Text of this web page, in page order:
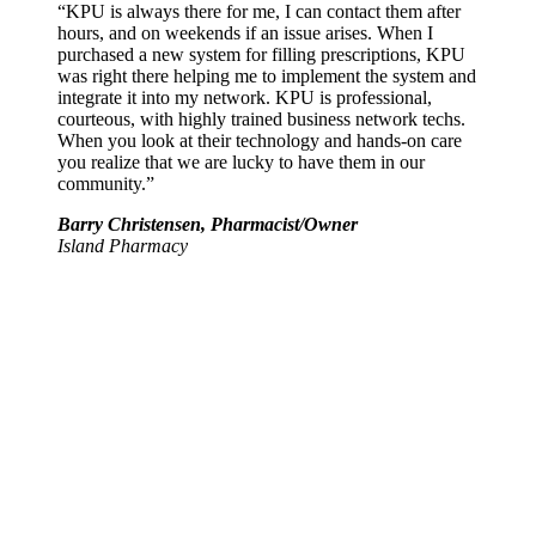
“KPU is always there for me, I can contact them after
hours, and on weekends if an issue arises. When I
purchased a new system for filling prescriptions, KPU
was right there helping me to implement the system and
integrate it into my network. KPU is professional,
courteous, with highly trained business network techs.
When you look at their technology and hands-on care
you realize that we are lucky to have them in our
community.”
Barry Christensen, Pharmacist/Owner
Island Pharmacy